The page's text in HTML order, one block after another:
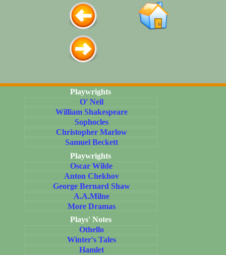
Playwrights
O' Neil
William Shakespeare
Sophocles
Christopher Marlow
Samuel Beckett
Playwrights
Oscar Wilde
Anton Chekhov
George Bernard Shaw
A.A.Milne
More Dramas
Plays' Notes
Othello
Winter's Tales
Hamlet